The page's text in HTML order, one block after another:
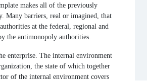
makes all of the previously
Many barriers, real or imagined, that
at the federal, regional and
the antimonopoly authorities.
enterprise. The internal environment
the state of which together
of the internal environment covers